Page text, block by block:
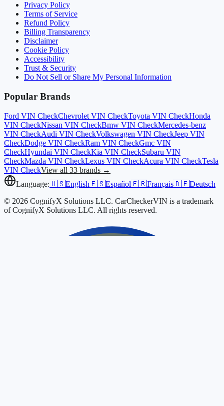
Privacy Policy
Terms of Service
Refund Policy
Billing Transparency
Disclaimer
Cookie Policy
Accessibility
Trust & Security
Do Not Sell or Share My Personal Information
Popular Brands
Ford VIN CheckChevrolet VIN CheckToyota VIN CheckHonda
VIN CheckNissan VIN CheckBmw VIN CheckMercedes-benz
VIN CheckAudi VIN CheckVolkswagen VIN CheckJeep VIN
CheckDodge VIN CheckRam VIN CheckGmc VIN
CheckHyundai VIN CheckKia VIN CheckSubaru VIN
CheckMazda VIN CheckLexus VIN CheckAcura VIN CheckTesla
VIN CheckView all 33 brands →
Language:🇺🇸English🇪🇸Español🇫🇷Français🇩🇪Deutsch
© 2026 CognifyX Solutions LLC. CarCheckerVIN is a trademark
of CognifyX Solutions LLC. All rights reserved.